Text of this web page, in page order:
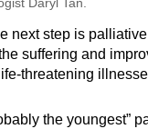
Daryl Tan.
next step is
suffering and
threatening
the youngest”